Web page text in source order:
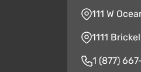
111 W
1111
1 (877)